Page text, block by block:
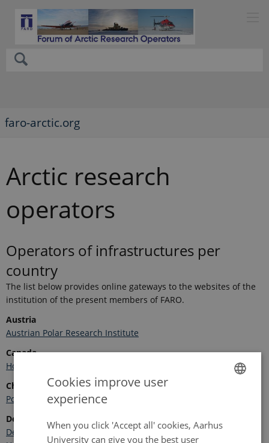
faro-arctic.org
Arctic research
operators
Operators of infrastructures per
country
The list below provides online gateways to the websites of the
institution of the present members of FARO.
Austria
Austrian Polar Research Institute
Canada
Home - Operators of Canadian Arctic Research Infrastructure
China
Polar Research Institute of China
Denmark/Greenland
Department of Ecoscience, Aarhus University
Cookies improve user
experience
When you click 'Accept all' cookies, Aarhus
University can give you the best user